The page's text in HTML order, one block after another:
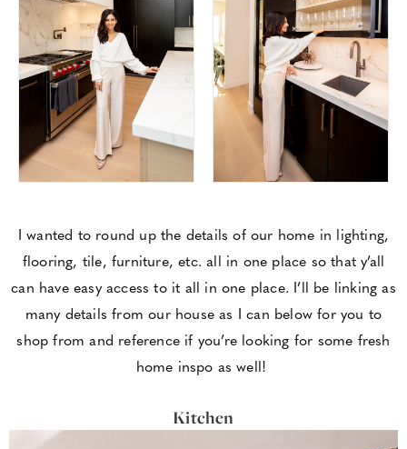
I wanted to round up the details of our home in lighting,
flooring, tile, furniture, etc. all in one place so that y’all
can have easy access to it all in one place. I’ll be linking as
many details from our house as I can below for you to
shop from and reference if you’re looking for some fresh
home inspo as well!
Kitchen